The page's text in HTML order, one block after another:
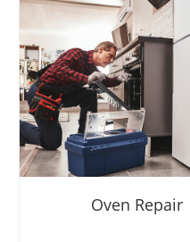
the problem and was able to
I was impressed with
expertise and the
price. I would definitely
this company to anyone in
repair services.
Oven Repair